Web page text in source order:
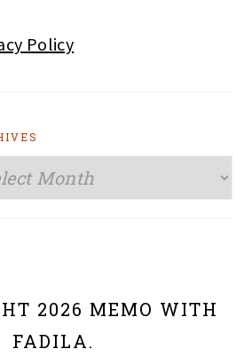
Policy
2026 MEMO WITH
FADILA.